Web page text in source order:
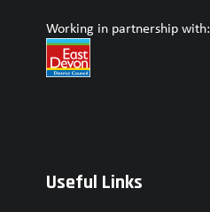
Working in partnership with:
Useful Links